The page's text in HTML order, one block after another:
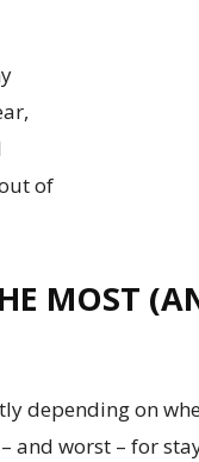
of
MOST
depending on
and worst – for